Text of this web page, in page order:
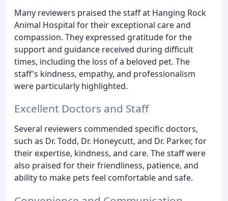
Many reviewers praised the staff at Hanging Rock
Animal Hospital for their exceptional care and
compassion. They expressed gratitude for the
support and guidance received during difficult
times, including the loss of a beloved pet. The
staff's kindness, empathy, and professionalism
were particularly highlighted.
Excellent Doctors and Staff
Several reviewers commended specific doctors,
such as Dr. Todd, Dr. Honeycutt, and Dr. Parker, for
their expertise, kindness, and care. The staff were
also praised for their friendliness, patience, and
ability to make pets feel comfortable and safe.